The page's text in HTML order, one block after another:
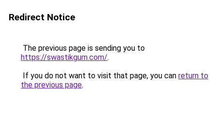
Redirect Notice
The previous page is sending you to
https://swastikgum.com/.
If you do not want to visit that page, you can return to
the previous page.